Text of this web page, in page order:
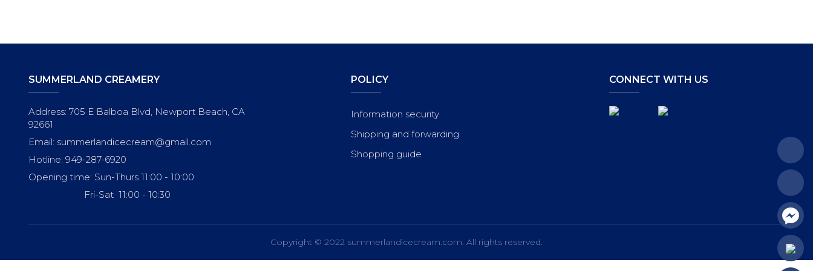
SUMMERLAND CREAMERY
Address: 705 E Balboa Blvd, Newport Beach, CA
92661
Email: summerlandicecream@gmail.com
Hotline: 949-287-6920
Opening time: Sun-Thurs 11:00 - 10:00
Fri-Sat 11:00 - 10:30
POLICY
Information security
Shipping and forwarding
Shopping guide
CONNECT WITH US
Copyright © 2022 summerlandicecream.com. All rights reserved.